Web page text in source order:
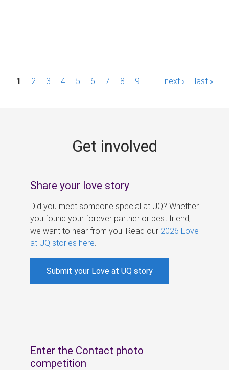
P1 2 3 4 5 6 7 8 9 next › last »
Get involved
Share your love story
Did you meet someone special at UQ? Whether
you found your forever partner or best friend,
we want to hear from you. Read our 2026 Love
at UQ stories here
Submit your Love at UQ story
Enter the Contact photo
competition